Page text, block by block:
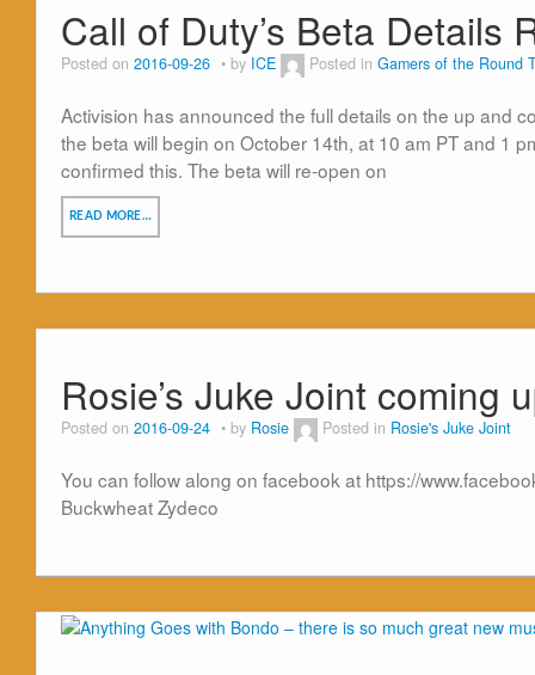
Call of Duty’s Beta Details
Posted on 2016-09-26 by ICE Posted in Gamers of the Round
Activision has announced the full details on the up and
the beta will begin on October 14th, at 10 am PT and 1
confirmed this. The beta will re-open on
READ MORE…
Rosie’s Juke Joint coming
Posted on 2016-09-24 by Rosie Posted in Rosie's Juke Joint
You can follow along on facebook at https://
Buckwheat Zydeco